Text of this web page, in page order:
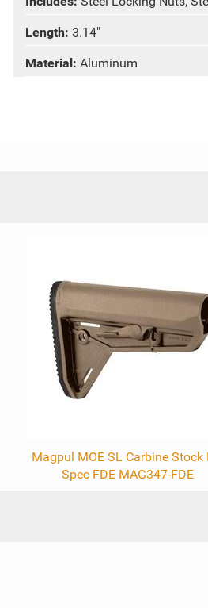
Length: 3.14"
Material: Aluminum
Magpul MOE SL Carbine Stock
Spec FDE MAG347-FDE